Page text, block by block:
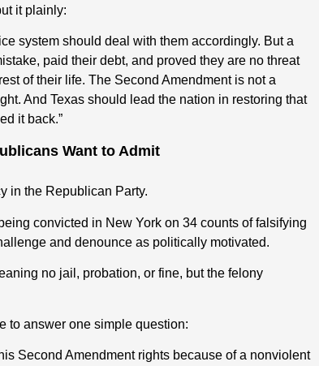
it plainly:
system should deal with them accordingly. But a
paid their debt, and proved they are no threat
of their life. The Second Amendment is not a
And Texas should lead the nation in restoring that
it back.”
Want to Admit
in the Republican Party.
convicted in New York on 34 counts of falsifying
and denounce as politically motivated.
no jail, probation, or fine, but the felony
to answer one simple question:
Second Amendment rights because of a nonviolent